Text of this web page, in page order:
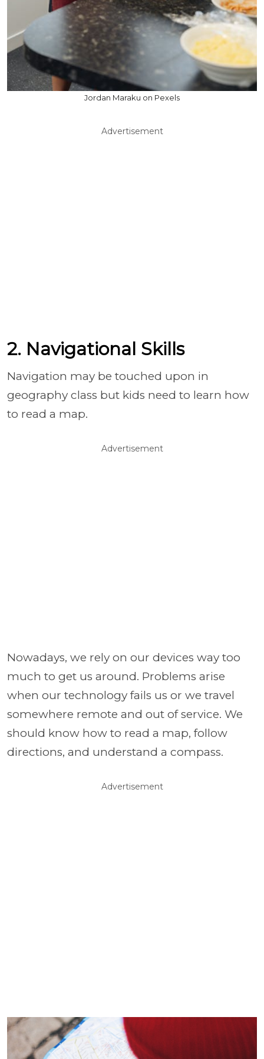
Jordan Maraku on Pexels
Advertisement
2. Navigational Skills
Navigation may be touched upon in
geography class but kids need to learn how
to read a map.
Advertisement
Nowadays, we rely on our devices way too
much to get us around. Problems arise
when our technology fails us or we travel
somewhere remote and out of service. We
should know how to read a map, follow
directions, and understand a compass.
Advertisement